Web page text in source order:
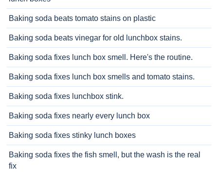
Baking soda beats tomato stains on plastic
Baking soda beats vinegar for old lunchbox stains.
Baking soda fixes lunch box smell. Here's the routine.
Baking soda fixes lunch box smells and tomato stains.
Baking soda fixes lunchbox stink.
Baking soda fixes nearly every lunch box
Baking soda fixes stinky lunch boxes
Baking soda fixes the fish smell, but the wash is the real
fix